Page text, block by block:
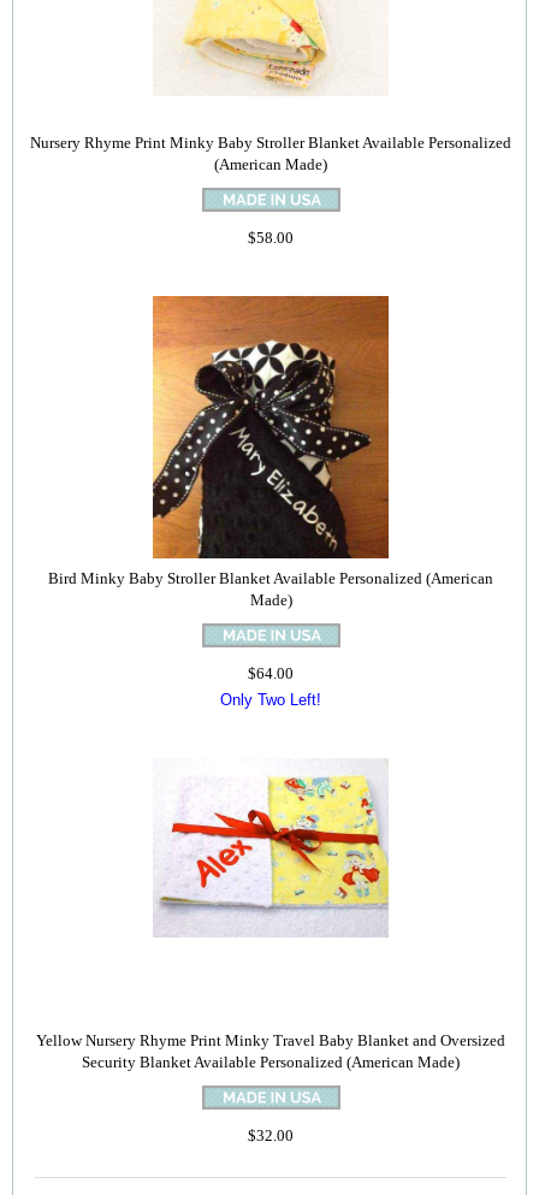
Nursery Rhyme Print Minky Baby Stroller Blanket Available Personalized
(American Made)
$58.00
Bird Minky Baby Stroller Blanket Available Personalized (American
Made)
$64.00
Only Two Left!
Yellow Nursery Rhyme Print Minky Travel Baby Blanket and Oversized
Security Blanket Available Personalized (American Made)
$32.00